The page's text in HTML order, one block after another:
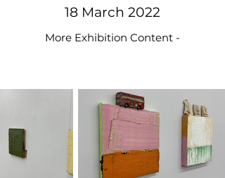
18 March 2022
More Exhibition Content -